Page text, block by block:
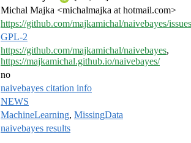
Michal Majka <michalmajka at hotmail.com>
https://github.com/majkamichal/naivebayes/issues
GPL-2
https://github.com/majkamichal/naivebayes,
https://majkamichal.github.io/naivebayes/
no
naivebayes citation info
NEWS
MachineLearning, MissingData
naivebayes results